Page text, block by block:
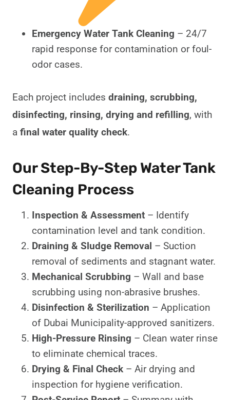
Emergency Water Tank Cleaning – 24/7
rapid response for contamination or foul-
odor cases.
Each project includes draining, scrubbing,
disinfecting, rinsing, drying and refilling, with
a final water quality check.
Our Step-By-Step Water Tank
Cleaning Process
Inspection & Assessment – Identify
contamination level and tank condition.
Draining & Sludge Removal – Suction
removal of sediments and stagnant water.
Mechanical Scrubbing – Wall and base
scrubbing using non-abrasive brushes.
Disinfection & Sterilization – Application
of Dubai Municipality-approved sanitizers.
High-Pressure Rinsing – Clean water rinse
to eliminate chemical traces.
Drying & Final Check – Air drying and
inspection for hygiene verification.